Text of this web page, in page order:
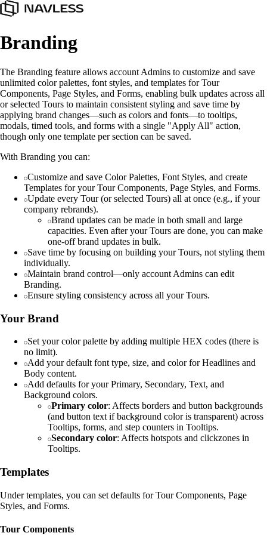
Branding
The Branding feature allows account Admins to customize and save
unlimited color palettes, font styles, and templates for Tour
Components, Page Styles, and Forms, enabling bulk updates across all
or selected Tours to maintain consistent styling and save time by
applying brand changes—such as colors and fonts—to tooltips,
modals, timed tools, and forms with a single "Apply All" action,
though only one template per section can be saved.
With Branding you can:
Customize and save Color Palettes, Font Styles, and create
Templates for your Tour Components, Page Styles, and Forms.
Update every Tour (or selected Tours) all at once (e.g., if your
company rebrands).
Brand updates can be made in both small and large
capacities. Even after your Tours are done, you can make
one-off brand updates in bulk.
Save time by focusing on building your Tours, not styling them
individually.
Maintain brand control—only account Admins can edit
Branding.
Ensure styling consistency across all your Tours.
Your Brand
Set your color palette by adding multiple HEX codes (there is
no limit).
Add your default font type, size, and color for Headlines and
Body content.
Add defaults for your Primary, Secondary, Text, and
Background colors.
Primary color: Affects borders and button backgrounds
(and button text if background color is transparent) across
Tooltips, forms, and step counters in Tooltips.
Secondary color: Affects hotspots and clickzones in
Tooltips.
Templates
Under templates, you can set defaults for Tour Components, Page
Styles, and Forms.
Tour Components